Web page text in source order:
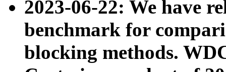
2023-06-22: We have
benchmark for
blocking methods.